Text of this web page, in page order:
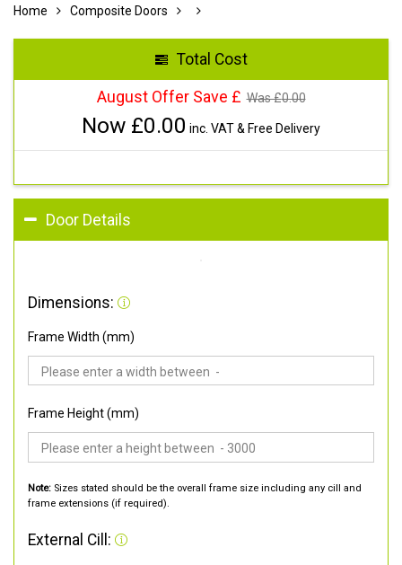
Home Composite Doors
Total Cost
August Offer Save £ Was £0.00
Now £0.00 inc. VAT & Free Delivery
Door Details
Dimensions:
Frame Width (mm)
Frame Height (mm)
Note: Sizes stated should be the overall frame size including any cill and
frame extensions (if required).
External Cill: